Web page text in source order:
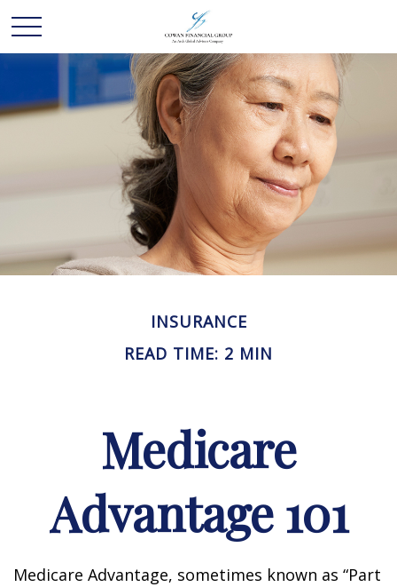
INSURANCE
READ TIME: 2 MIN
Medicare
Advantage 101
Medicare Advantage, sometimes known as “Part